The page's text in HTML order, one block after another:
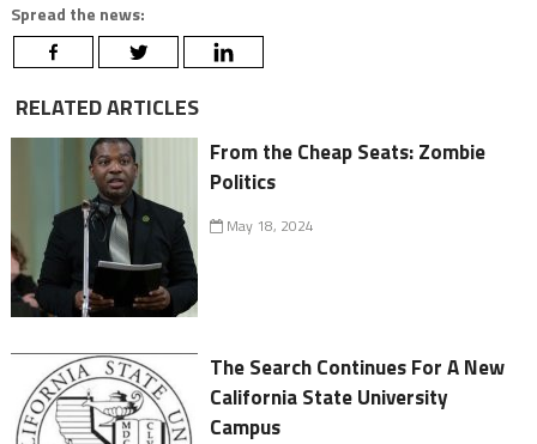
Spread the news:
RELATED ARTICLES
From the Cheap Seats: Zombie
Politics
May 18, 2024
The Search Continues For A New
California State University
Campus